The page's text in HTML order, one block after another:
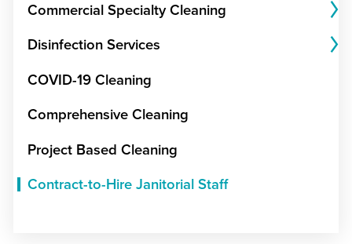
Commercial Specialty Cleaning
Disinfection Services
COVID-19 Cleaning
Comprehensive Cleaning
Project Based Cleaning
Contract-to-Hire Janitorial Staff